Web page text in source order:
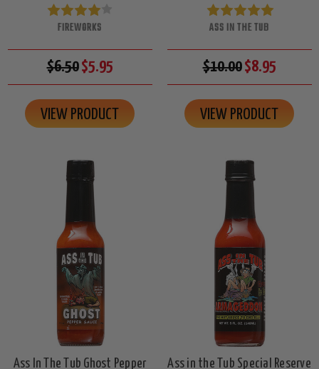
FIREWORKS
$6.50$5.95
VIEW PRODUCT
ASS IN THE TUB
$10.00$8.95
VIEW PRODUCT
Ass In The Tub Ghost Pepper Ass in the Tub Special Reserve